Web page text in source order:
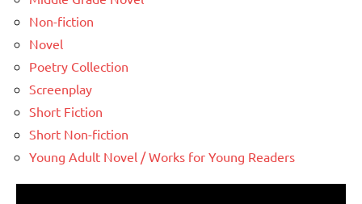
Non-fiction
Novel
Poetry Collection
Screenplay
Short Fiction
Short Non-fiction
Young Adult Novel / Works for Young Readers